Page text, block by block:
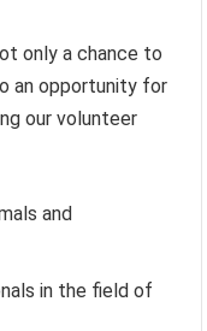
only a chance to
an opportunity for
our volunteer
and
in the field of